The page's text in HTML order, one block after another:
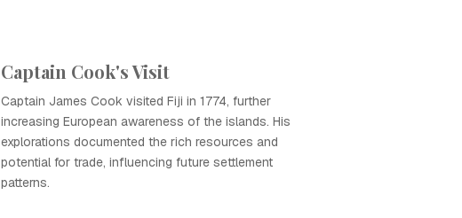
Captain Cook's Visit
Captain James Cook visited Fiji in 1774, further
increasing European awareness of the islands. His
explorations documented the rich resources and
potential for trade, influencing future settlement
patterns.